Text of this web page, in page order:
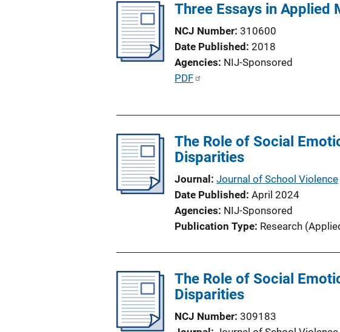
L
i
n
k
Three Essays in Applied
NCJ Number 310600
Date Published 2018
Agencies NIJ-Sponsored
P
i
c
a
t
i
o
L
n
k
PDF
The Role of Social
Disparities
Journal
Journal of School Violence
Date Published April 2024
Agencies NIJ-Sponsored
Publication Type Research
The Role of Social
Disparities
NCJ Number 309183